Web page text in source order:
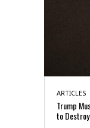
ARTICLES
Trump
to